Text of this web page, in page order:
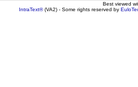
Best viewed
IntraText®(VA2) - Some rights reserved by